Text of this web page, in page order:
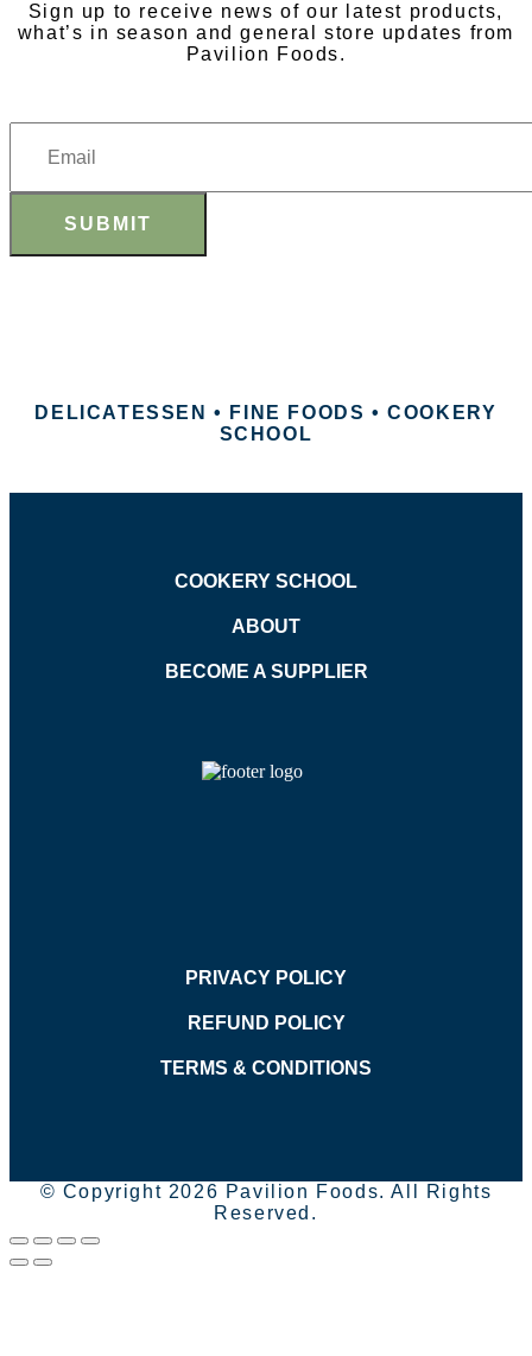
Sign up to receive news of our latest products,
what’s in season and general store updates from
Pavilion Foods.
SUBMIT
DELICATESSEN • FINE FOODS • COOKERY
SCHOOL
COOKERY SCHOOL
ABOUT
BECOME A SUPPLIER
PRIVACY POLICY
REFUND POLICY
TERMS & CONDITIONS
© Copyright 2026 Pavilion Foods. All Rights
Reserved.